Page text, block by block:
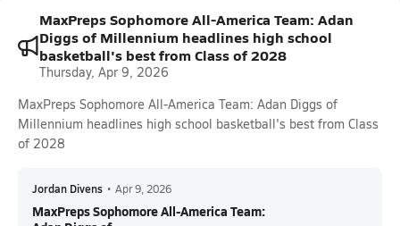
MaxPreps Sophomore All-America Team: Adan
Diggs of Millennium headlines high school
basketball's best from Class of 2028
Thursday, Apr 9, 2026
MaxPreps Sophomore All-America Team: Adan Diggs of
Millennium headlines high school basketball's best from Class
of 2028
Jordan Divens • Apr 9, 2026
MaxPreps Sophomore All-America Team: